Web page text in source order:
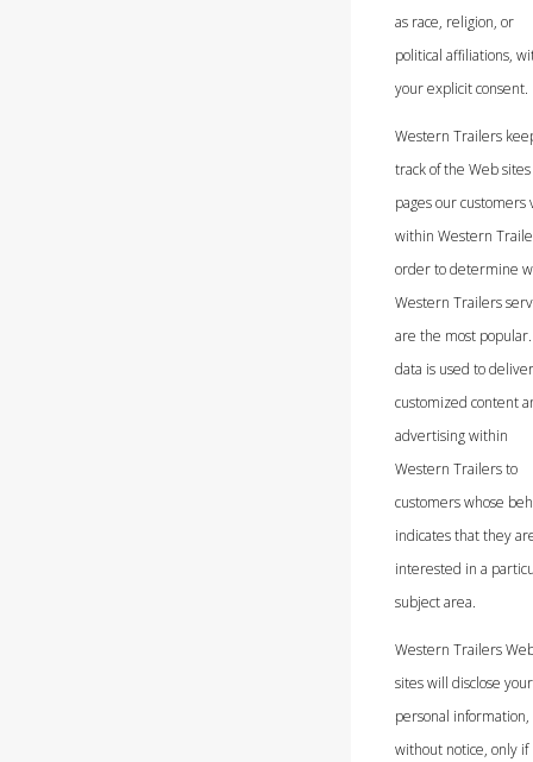
as race, religion, or
political affiliations,
your explicit consent.
Western Trailers
track of the Web
pages our customers
within Western
order to determine
Western Trailers
are the most
data is used to deliver
customized content
advertising within
Western Trailers to
customers whose
indicates that they
interested in a
subject area.
Western Trailers
sites will disclose your
personal information,
without notice, only if